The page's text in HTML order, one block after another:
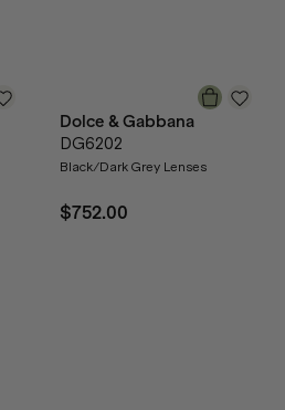
Dolce & Gabbana
DG6202
Black/Dark Grey Lenses
$752.00